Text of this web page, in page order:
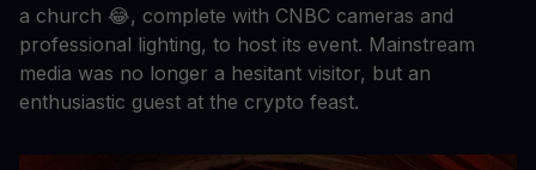
a church 😂, complete with CNBC cameras and
professional lighting, to host its event. Mainstream
media was no longer a hesitant visitor, but an
enthusiastic guest at the crypto feast.